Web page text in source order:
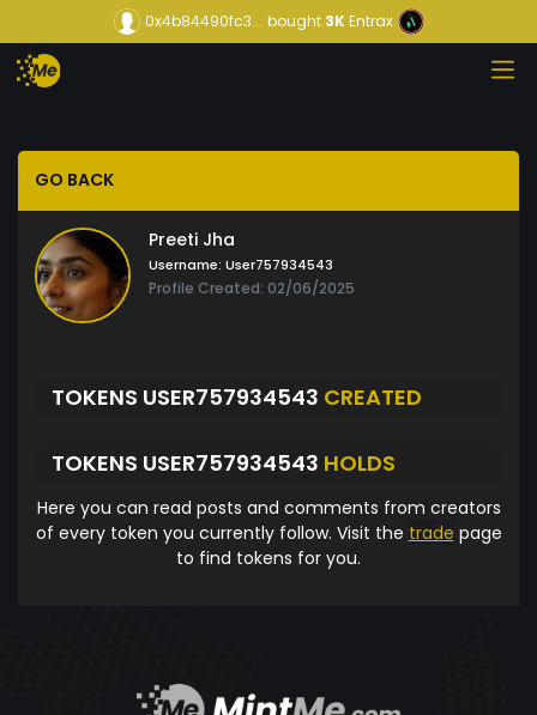
0x4b84490fc3... bought3KEntrax
GO BACK
Preeti Jha
Username: User757934543
Profile Created: 02/06/2025
TOKENS USER757934543 CREATED
TOKENS USER757934543 HOLDS
Here you can read posts and comments from creators
of every token you currently follow. Visit the trade page
to find tokens for you.